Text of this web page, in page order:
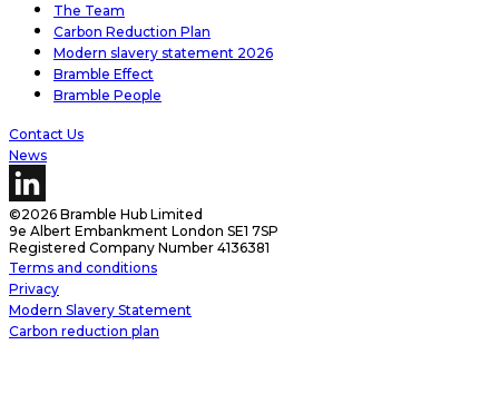
The Team
Carbon Reduction Plan
Modern slavery statement 2026
Bramble Effect
Bramble People
Contact Us
News
©2026 Bramble Hub Limited
9e Albert Embankment London SE1 7SP
Registered Company Number 4136381
Terms and conditions
Privacy
Modern Slavery Statement
Carbon reduction plan